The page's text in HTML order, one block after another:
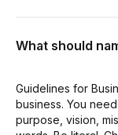
What should
Guidelines for
business. You
purpose, vision,